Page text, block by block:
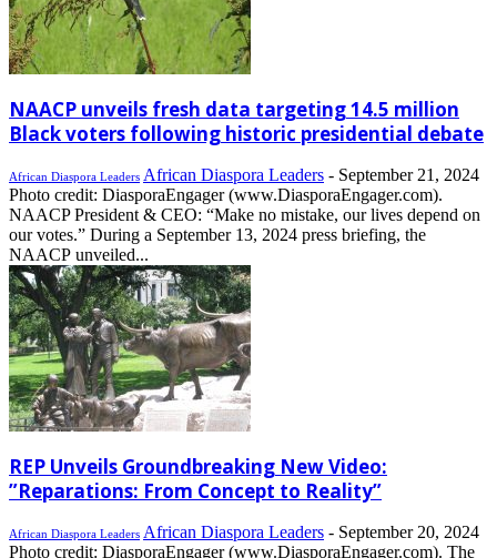
NAACP unveils fresh data targeting 14.5 million
Black voters following historic presidential debate
African Diaspora Leaders African Diaspora Leaders - September 21, 2024
Photo credit: DiasporaEngager (www.DiasporaEngager.com).
NAACP President & CEO: “Make no mistake, our lives depend on
our votes.” During a September 13, 2024 press briefing, the
NAACP unveiled...
REP Unveils Groundbreaking New Video:
”Reparations: From Concept to Reality”
African Diaspora Leaders African Diaspora Leaders - September 20, 2024
Photo credit: DiasporaEngager (www.DiasporaEngager.com). The